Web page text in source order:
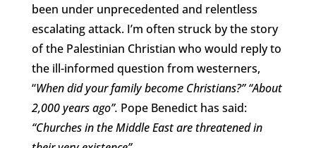
been under unprecedented and relentless
escalating attack. I’m often struck by the story
of the Palestinian Christian who would reply to
the ill-informed question from westerners,
“When did your family become Christians?” “About
2,000 years ago”. Pope Benedict has said:
“Churches in the Middle East are threatened in